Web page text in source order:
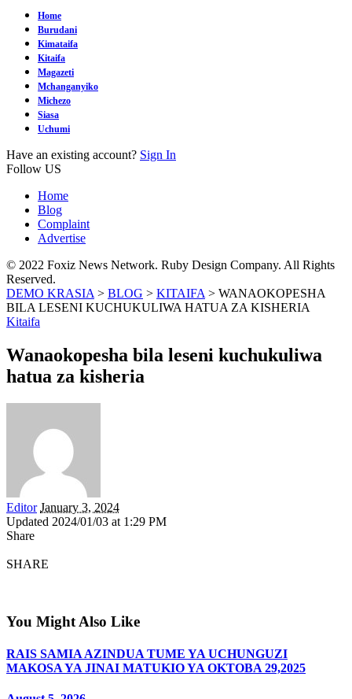
Home
Burudani
Kimataifa
Kitaifa
Magazeti
Mchanganyiko
Michezo
Siasa
Uchumi
Have an existing account? Sign In
Follow US
Home
Blog
Complaint
Advertise
© 2022 Foxiz News Network. Ruby Design Company. All Rights
Reserved.
DEMO KRASIA > BLOG > KITAIFA > WANAOKOPESHA
BILA LESENI KUCHUKULIWA HATUA ZA KISHERIA
Kitaifa
Wanaokopesha bila leseni kuchukuliwa
hatua za kisheria
Editor January 3, 2024
Updated 2024/01/03 at 1:29 PM
Share
SHARE
You Might Also Like
RAIS SAMIA AZINDUA TUME YA UCHUNGUZI
MAKOSA YA JINAI MATUKIO YA OKTOBA 29,2025